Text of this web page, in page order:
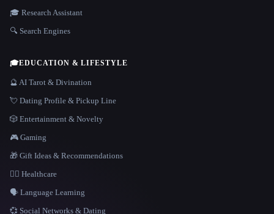
🎓 Research Assistant
🔍 Search Engines
🎓EDUCATION & LIFESTYLE
🔮 AI Tarot & Divination
💘 Dating Profile & Pickup Line
🎲 Entertainment & Novelty
🎮 Gaming
🎁 Gift Ideas & Recommendations
👩‍⚕️ Healthcare
🗣️ Language Learning
💞 Social Networks & Dating